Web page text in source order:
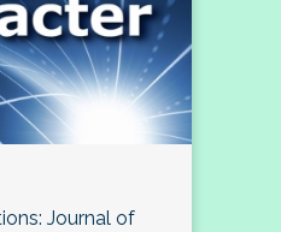
Journal of